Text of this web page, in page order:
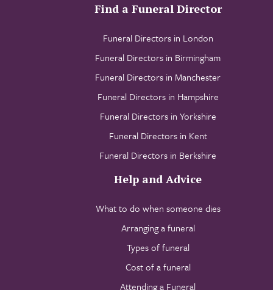
Find a Funeral Director
Funeral Directors in London
Funeral Directors in Birmingham
Funeral Directors in Manchester
Funeral Directors in Hampshire
Funeral Directors in Yorkshire
Funeral Directors in Kent
Funeral Directors in Berkshire
Help and Advice
What to do when someone dies
Arranging a funeral
Types of funeral
Cost of a funeral
Attending a Funeral